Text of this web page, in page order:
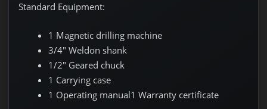
Standard Equipment:
1 Magnetic drilling machine
3/4" Weldon shank
1/2" Geared chuck
1 Carrying case
1 Operating manual1 Warranty certificate